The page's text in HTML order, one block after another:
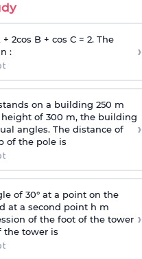
2cos B + cos C = 2. The
:
›
on a building 250 m
height of 300 m, the building
angles. The distance of
of the pole is
›
of 30° at a point on the
at a second point h m
of the foot of the tower
the tower is
›